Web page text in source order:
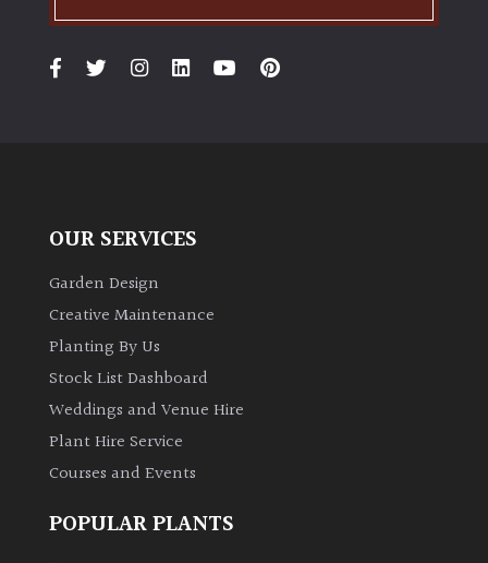
Antartica
America
South
America
Canary
OUR SERVICES
Garden Design
Creative Maintenance
Planting By Us
Stock List Dashboard
Weddings and Venue Hire
Plant Hire Service
Courses and Events
POPULAR PLANTS